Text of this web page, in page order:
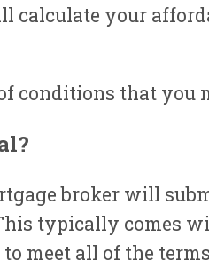
calculate your
conditions that
broker will
typically comes
meet all of the